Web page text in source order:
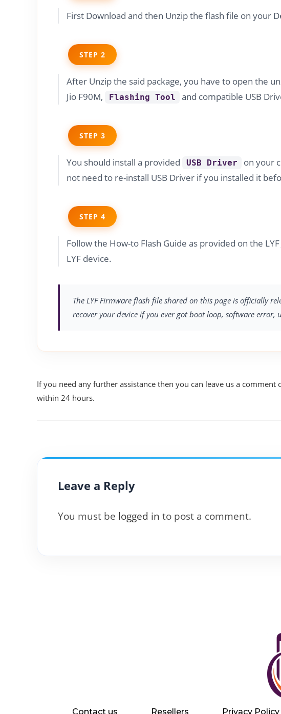
First Download and then Unzip the flash file on your
STEP 2
After Unzip the said package, you have to open the
Jio F90M,
Flashing Tool and compatible USB
STEP 3
You should install a provided USB Driver
on your
not need to re-install USB Driver if you installed it
STEP 4
Follow the How-to Flash Guide as provided on the
LYF device.
The LYF Firmware flash file shared on this page is officially
recover your device if you ever got boot loop, software error,
If you need any further assistance then you can leave us a
within 24 hours.
Leave a Reply
You must be logged in to post a comment.
Contact us Resellers Privacy Policy